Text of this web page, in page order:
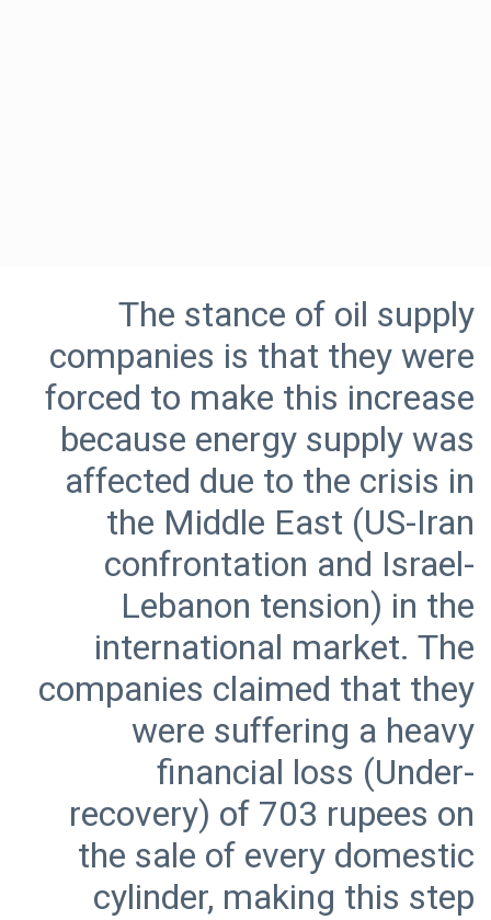
The stance of oil supply
companies is that they were
forced to make this increase
because energy supply was
affected due to the crisis in
the Middle East (US-Iran
confrontation and Israel-
Lebanon tension) in the
international market. The
companies claimed that they
were suffering a heavy
financial loss (Under-
recovery) of 703 rupees on
the sale of every domestic
cylinder, making this step